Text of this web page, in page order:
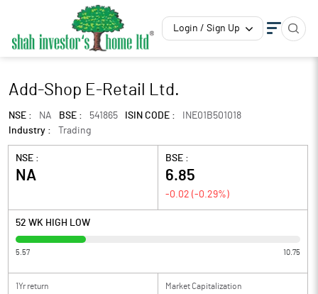
Login / Sign Up
Add-Shop E-Retail Ltd.
NSE : NA BSE : 541865 ISIN CODE :
INE01B501018
Industry :
Trading
NSE :
NA
BSE :
6.85
-0.02 (-0.29%)
52 WK HIGH LOW
5.57 10.75
1Yr return Market Capitalization